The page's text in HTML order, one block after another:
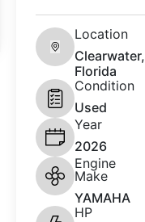
Location
Clearwater,
Florida
Condition
Used
Year
2026
Engine
Make
YAMAHA
HP